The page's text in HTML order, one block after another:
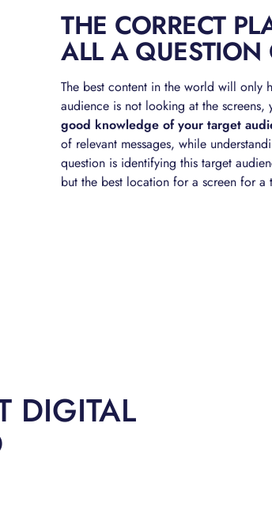
THE CORRECT
ALL A QUESTION
The best content in the world will
audience is not looking at the
good knowledge of your target
of relevant messages, while
question is identifying this target
but the best location for a screen for
DIGITAL